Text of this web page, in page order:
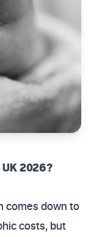
2026?
comes down to
costs, but